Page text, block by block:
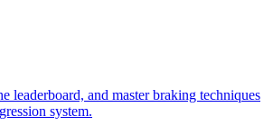
leaderboard, and master braking techniques
system.